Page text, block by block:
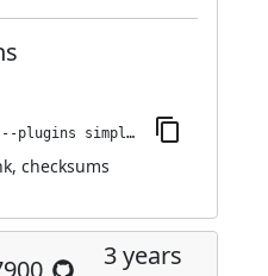
jenkins-plugin-cli --plugins simple-theme-plugin:172.v4b_8766c70078
, checksums
3 years